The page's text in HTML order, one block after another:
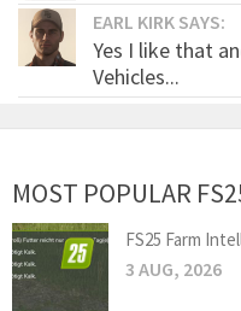
EARL KIRK SAYS:
Yes I like that
Vehicles...
MOST POPULAR
FS25 Farm
3 AUG, 2026